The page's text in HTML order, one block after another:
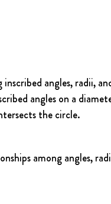
angles, radii,
angles on a
the circle.
among angles,